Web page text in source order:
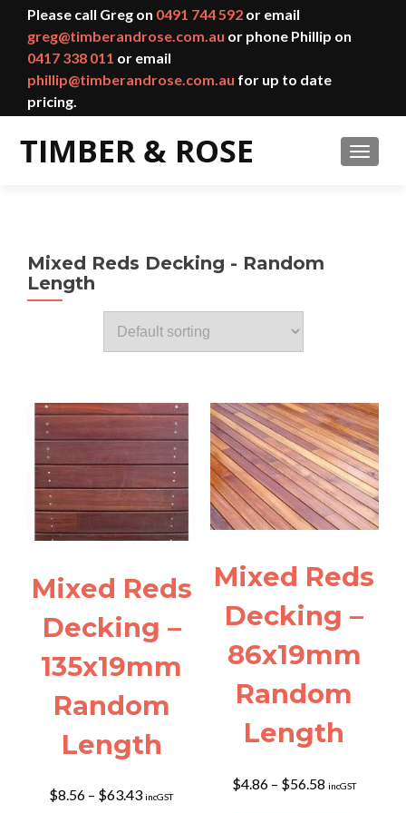
Please call Greg on 0491 744 592 or email
greg@timberandrose.com.au or phone Phillip on
0417 338 011 or email
phillip@timberandrose.com.au for up to date
pricing.
Mixed Reds Decking - Random
Length
Mixed Reds
Decking –
135x19mm
Random
Length
$8.56 – $63.43Price
incGST
Mixed Reds
Decking –
86x19mm
Random
Length
$4.86 – $56.58Price
incGST